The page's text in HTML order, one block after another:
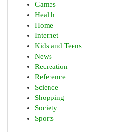
Games
Health
Home
Internet
Kids and Teens
News
Recreation
Reference
Science
Shopping
Society
Sports